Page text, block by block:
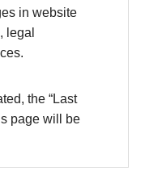
in website
legal
the “Last
page will be